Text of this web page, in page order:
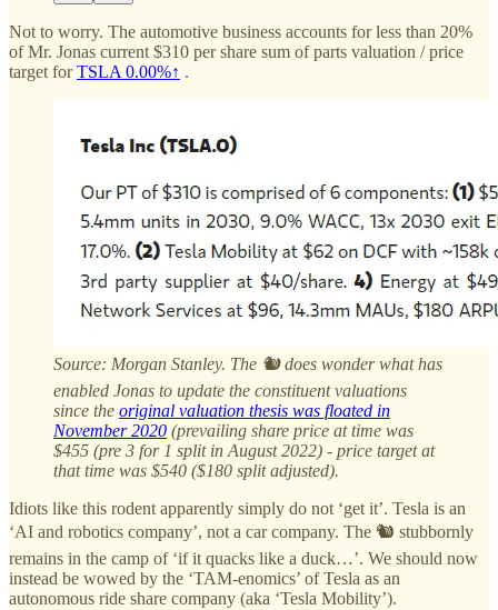
Not to worry. The automotive business accounts for less than 20%
of Mr. Jonas current $310 per share sum of parts valuation / price
target forTSLA 0.00%↑ .
Source: Morgan Stanley. The 🐿️ does wonder what has
enabled Jonas to update the constituent valuations
since the original valuation thesis was floated in
November 2020 (prevailing share price at time was
$455 (pre 3 for 1 split in August 2022) - price target at
that time was $540 ($180 split adjusted).
Idiots like this rodent apparently simply do not ‘get it’. Tesla is an
‘AI and robotics company’, not a car company. The 🐿️ stubbornly
remains in the camp of ‘if it quacks like a duck…’. We should now
instead be wowed by the ‘TAM-enomics’ of Tesla as an
autonomous ride share company (aka ‘Tesla Mobility’).